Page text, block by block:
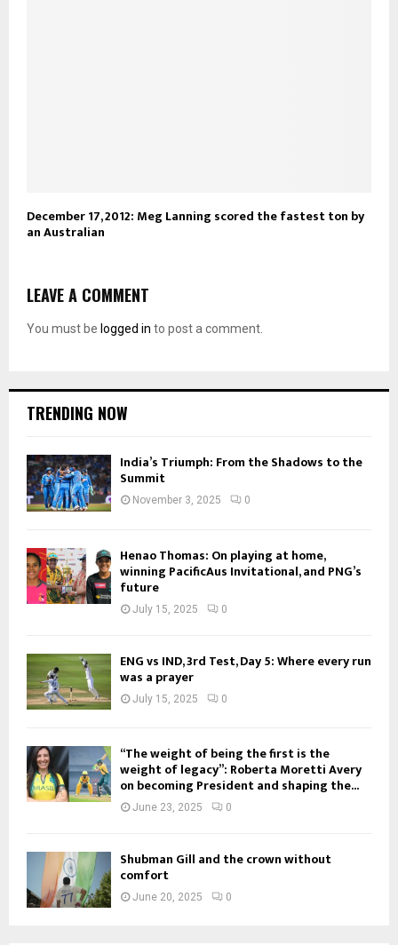
December 17, 2012: Meg Lanning scored the fastest ton by
an Australian
LEAVE A COMMENT
You must be logged in to post a comment.
TRENDING NOW
India’s Triumph: From the Shadows to the
Summit
November 3, 2025 0
Henao Thomas: On playing at home,
winning PacificAus Invitational, and PNG’s
future
July 15, 2025 0
ENG vs IND, 3rd Test, Day 5: Where every run
was a prayer
July 15, 2025 0
“The weight of being the first is the
weight of legacy”: Roberta Moretti Avery
on becoming President and shaping the...
June 23, 2025 0
Shubman Gill and the crown without
comfort
June 20, 2025 0